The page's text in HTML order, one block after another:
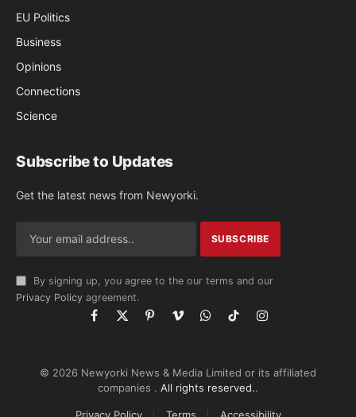
EU Politics
Business
Opinions
Connections
Science
Subscribe to Updates
Get the latest news from Newyorki.
By signing up, you agree to the our terms and our
Privacy Policy agreement.
Facebook
X
PinterestVimeoWhatsApp
TikTokInstagram
© 2026 Newyorki News & Media Limited or its affiliated
companies . All rights reserved..
Privacy Policy Terms Accessibility